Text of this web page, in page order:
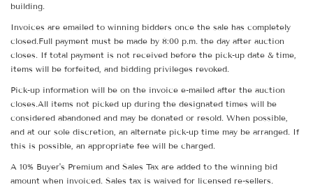
building.
Invoices are emailed to winning bidders once the sale has completely
closed.Full payment must be made by 8:00 p.m. the day after auction
closes. If total payment is not received before the pick-up date & time,
items will be forfeited, and bidding privileges revoked.
Pick-up information will be on the invoice e-mailed after the auction
closes.All items not picked up during the designated times will be
considered abandoned and may be donated or resold. When possible,
and at our sole discretion, an alternate pick-up time may be arranged. If
this is possible, an appropriate fee will be charged.
A 10% Buyer's Premium and Sales Tax are added to the winning bid
amount when invoiced. Sales tax is waived for licensed re-sellers.